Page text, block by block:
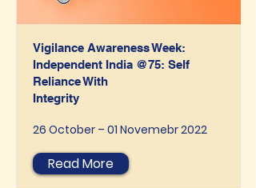
Vigilance Awareness Week:
Independent India @75: Self
Reliance With
Integrity
26 October – 01 Novemebr 2022
Read More